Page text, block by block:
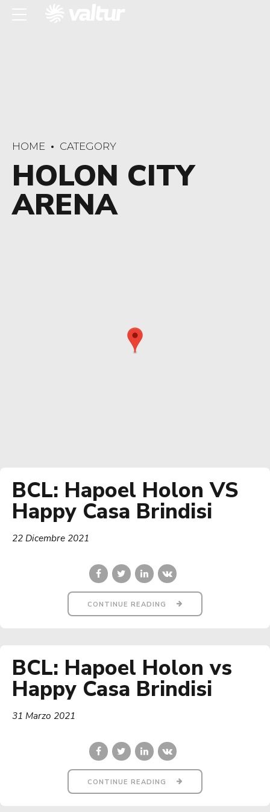
HOME CATEGORY
HOLON CITY
ARENA
BCL: Hapoel Holon VS
Happy Casa Brindisi
22 Dicembre 2021
CONTINUE READING
BCL: Hapoel Holon vs
Happy Casa Brindisi
31 Marzo 2021
CONTINUE READING